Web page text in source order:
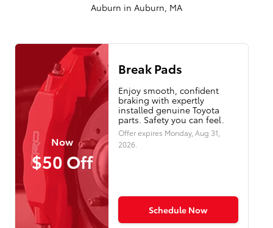
Auburn in Auburn, MA
Now
$50 Off
Break Pads
Enjoy smooth, confident
braking with expertly
installed genuine Toyota
parts. Safety you can feel.
Offer expires Monday, Aug 31,
2026.
Schedule Now